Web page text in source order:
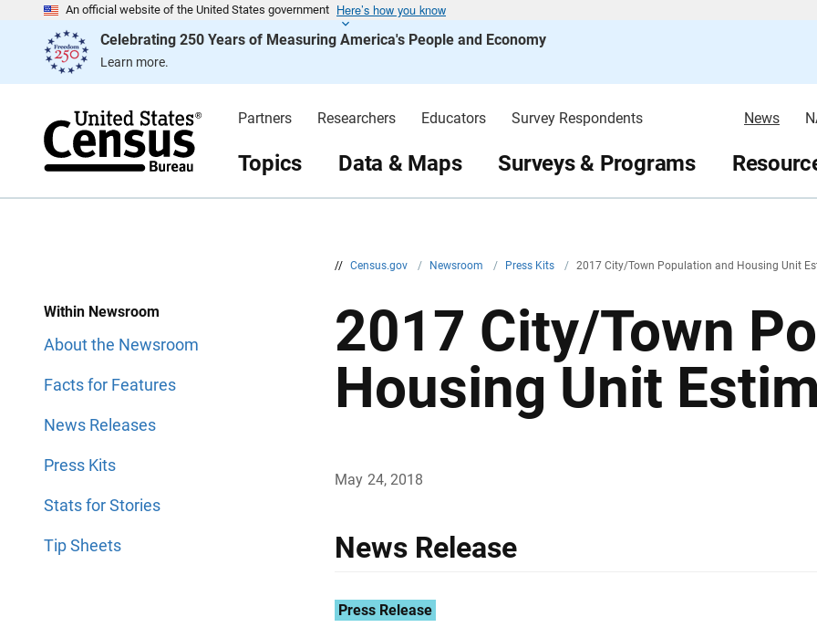
An official website of the United States government Here’s how you know
Celebrating 250 Years of Measuring America's People and Economy
Learn more.
e
Partners Researchers Educators Survey Respondents News
Topics Data & Maps Surveys & Programs
// Census.gov / Newsroom / Press Kits / 2017 City/Town Population and Housing Unit
a
n
Within Newsroom
About the Newsroom
Facts for Features
News Releases
Press Kits
Stats for Stories
Tip Sheets
2017 City/Town
Housing Unit
May 24, 2018
News Release
Press Release